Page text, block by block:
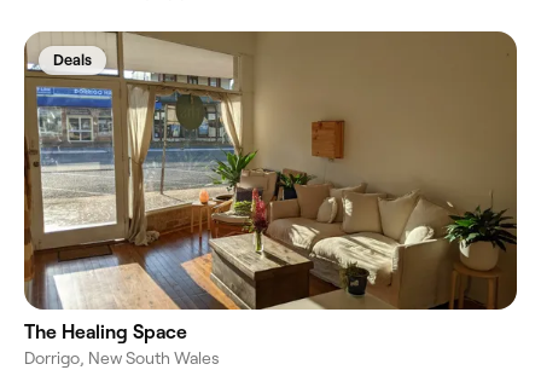
Deals
The Healing Space
Dorrigo, New South Wales